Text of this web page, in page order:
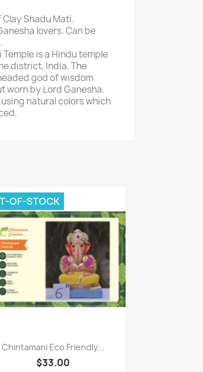
Shadu Mati.
lovers. Can be
is a Hindu temple
district, India. The
god of wisdom
worn by Lord Ganesha.
natural colors which
Quick view
Chintamani Eco Friendly...
$33.00
OF-STOCK